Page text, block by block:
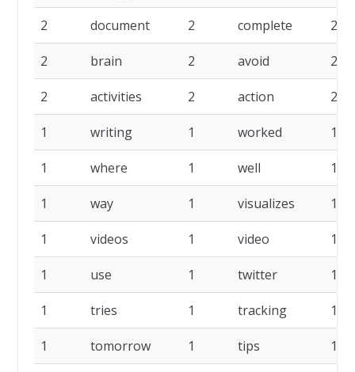
2 document 2 complete 2
2 brain 2 avoid 2
2 activities 2 action 2
1 writing 1 worked 1
1 where 1 well 1
1 way 1 visualizes 1
1 videos 1 video 1
1 use 1 twitter 1
1 tries 1 tracking 1
1 tomorrow 1 tips 1